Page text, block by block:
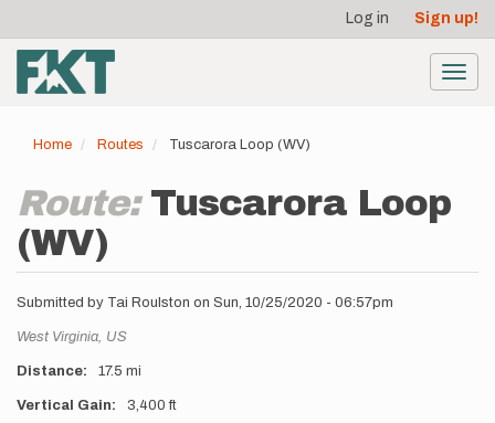
main
content
account
menu
Log in Sign up!
Home Routes Tuscarora Loop (WV)
Route: Tuscarora Loop
(WV)
Submitted by Tai Roulston on Sun, 10/25/2020 - 06:57pm
Location
West Virginia, US
Distance 17.5 mi
Vertical Gain 3,400 ft